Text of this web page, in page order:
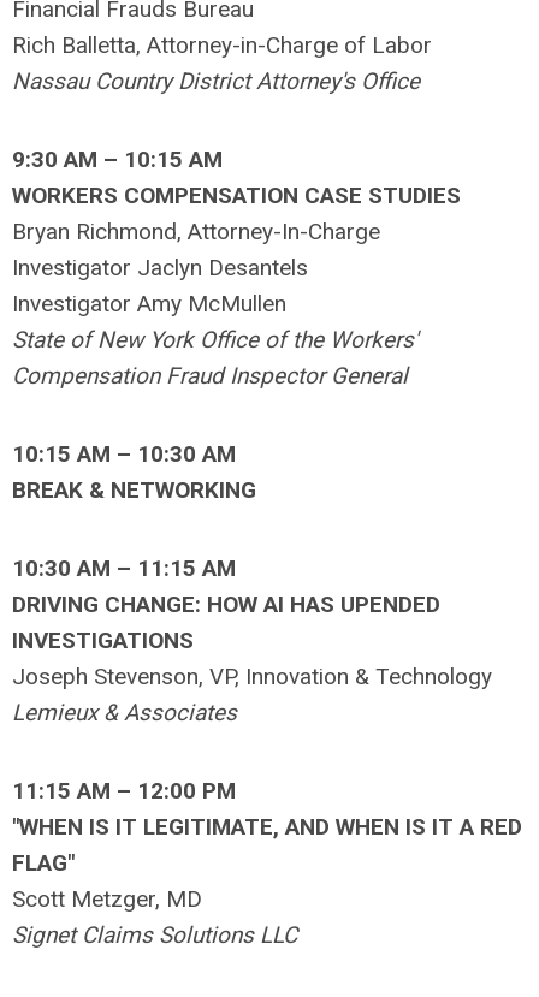
Financial Frauds Bureau
Rich Balletta, Attorney-in-Charge of Labor
Nassau Country District Attorney's Office
9:30 AM – 10:15 AM
WORKERS COMPENSATION CASE STUDIES
Bryan Richmond, Attorney-In-Charge
Investigator Jaclyn Desantels
Investigator Amy McMullen
State of New York Office of the Workers'
Compensation Fraud Inspector General
10:15 AM – 10:30 AM
BREAK & NETWORKING
10:30 AM – 11:15 AM
DRIVING CHANGE: HOW AI HAS UPENDED
INVESTIGATIONS
Joseph Stevenson, VP, Innovation & Technology
Lemieux & Associates
11:15 AM – 12:00 PM
"WHEN IS IT LEGITIMATE, AND WHEN IS IT A RED
FLAG"
Scott Metzger, MD
Signet Claims Solutions LLC